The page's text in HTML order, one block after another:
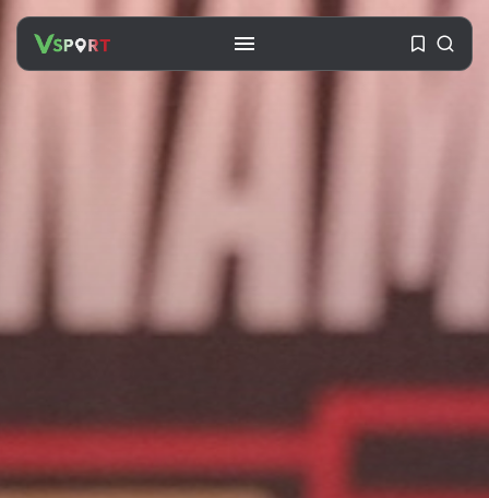
Nicolás Maduro Returns...
The World’s Biggest Block Party:
Navigating...